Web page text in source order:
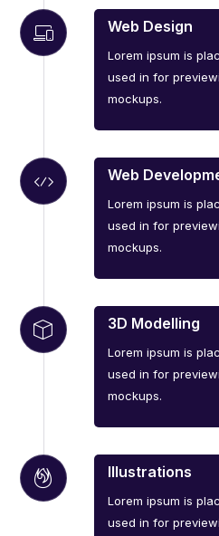
Web Design
Lorem ipsum is
used in for
mockups.
Web
Lorem ipsum is
used in for
mockups.
3D Modelling
Lorem ipsum is
used in for
mockups.
Illustrations
Lorem ipsum is
used in for